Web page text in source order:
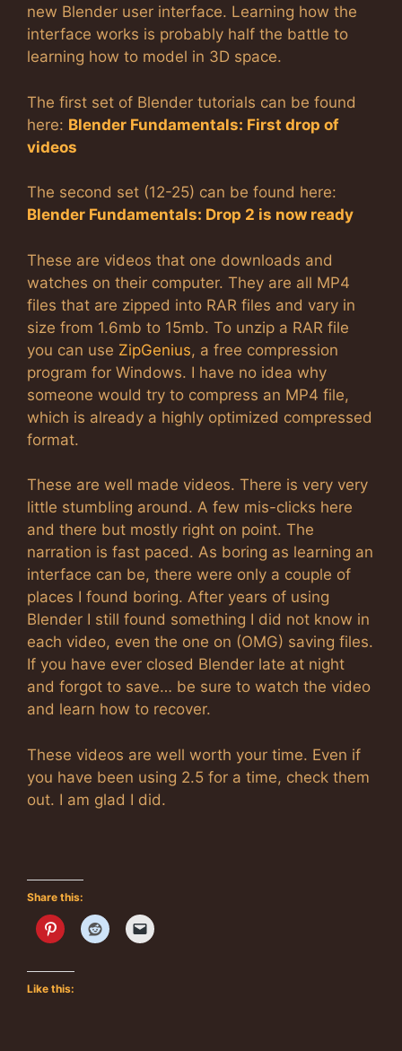
new Blender user interface. Learning how the
interface works is probably half the battle to
learning how to model in 3D space.
The first set of Blender tutorials can be found
here: Blender Fundamentals: First drop of
videos
The second set (12-25) can be found here:
Blender Fundamentals: Drop 2 is now ready
These are videos that one downloads and
watches on their computer. They are all MP4
files that are zipped into RAR files and vary in
size from 1.6mb to 15mb. To unzip a RAR file
you can use ZipGenius, a free compression
program for Windows. I have no idea why
someone would try to compress an MP4 file,
which is already a highly optimized compressed
format.
These are well made videos. There is very very
little stumbling around. A few mis-clicks here
and there but mostly right on point. The
narration is fast paced. As boring as learning an
interface can be, there were only a couple of
places I found boring. After years of using
Blender I still found something I did not know in
each video, even the one on (OMG) saving files.
If you have ever closed Blender late at night
and forgot to save… be sure to watch the video
and learn how to recover.
These videos are well worth your time. Even if
you have been using 2.5 for a time, check them
out. I am glad I did.
Share this:
Like this: